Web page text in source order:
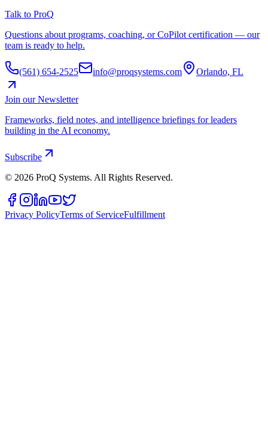
Talk to ProQ
Questions about programs, coaching, or CoPilot certification — our
team is ready to help.
(561) 654-2525 info@proqsystems.com Orlando, FL
Join our Newsletter
Frameworks, field notes, and intelligence briefings for leaders
building in the AI economy.
Subscribe
© 2026 ProQ Systems. All Rights Reserved.
Privacy PolicyTerms of ServiceFulfillment